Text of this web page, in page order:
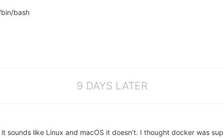
compile
compile
compile
compile
compile
compile
compile
bash
9 DAYS LATER
sounds like Linux and macOS it doesn’t. I thought docker was